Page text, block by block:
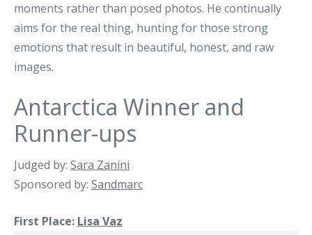
moments rather than posed photos. He continually
aims for the real thing, hunting for those strong
emotions that result in beautiful, honest, and raw
images.
Antarctica Winner and
Runner-ups
Judged by: Sara Zanini
Sponsored by: Sandmarc
First Place: Lisa Vaz